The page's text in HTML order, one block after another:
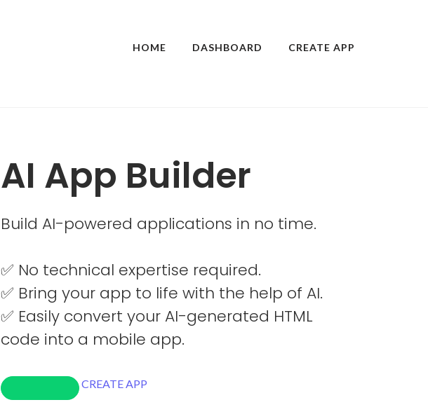
HOME DASHBOARD CREATE APP
AI App Builder
Build AI-powered applications in no time.
✅ No technical expertise required.
✅ Bring your app to life with the help of AI.
✅ Easily convert your AI-generated HTML
code into a mobile app.
CREATE APP